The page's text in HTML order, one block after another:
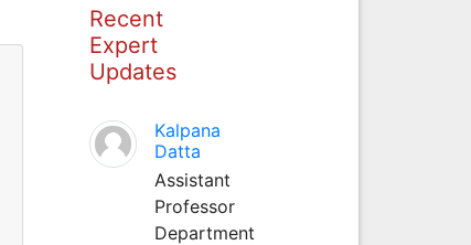
Recent
Expert
Updates
Kalpana
Datta
Assistant
Professor
Department